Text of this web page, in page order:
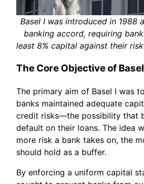
Basel I was introduced in 1988
banking accord, requiring
least 8% capital against their
The Core Objective of
The primary aim of Basel I was
banks maintained adequate
credit risks—the possibility that
default on their loans. The idea
more risk a bank takes on, the
should hold as a buffer.
By enforcing a uniform capital